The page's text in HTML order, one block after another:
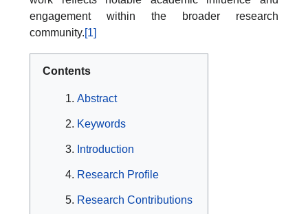
engagement within the broader research
community.[1]
Contents
Abstract
Keywords
Introduction
Research Profile
Research Contributions